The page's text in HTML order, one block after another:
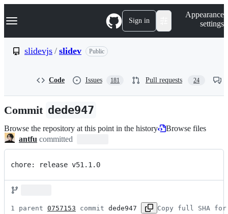
k
p
n
Navigation Menu Sign in
Appearance
settings
slidevjs / slidev Public
Code Issues 181 Pull requests 24
Commit dede947
Browse the repository at this point in the history
Browse files
antfu committed
chore: release v51.1.0
1 parent 0757153 commit dede947 Copy full SHA for